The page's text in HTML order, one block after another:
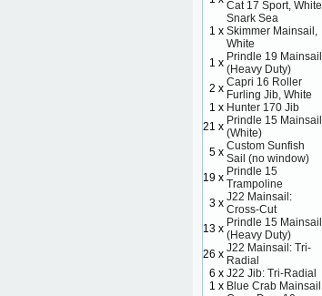
Cat 17 Sport, White
1 x
Snark Sea
Skimmer Mainsail,
White
1 x Prindle 19 Mainsail
(Heavy Duty)
2 x Capri 16 Roller
Furling Jib, White
1 x Hunter 170 Jib
21 x Prindle 15 Mainsail
(White)
5 x Custom Sunfish
Sail (no window)
19 x Prindle 15
Trampoline
3 x J22 Mainsail:
Cross-Cut
13 x Prindle 15 Mainsail
(Heavy Duty)
26 x J22 Mainsail: Tri-
Radial
6 x J22 Jib: Tri-Radial
1 x Blue Crab Mainsail